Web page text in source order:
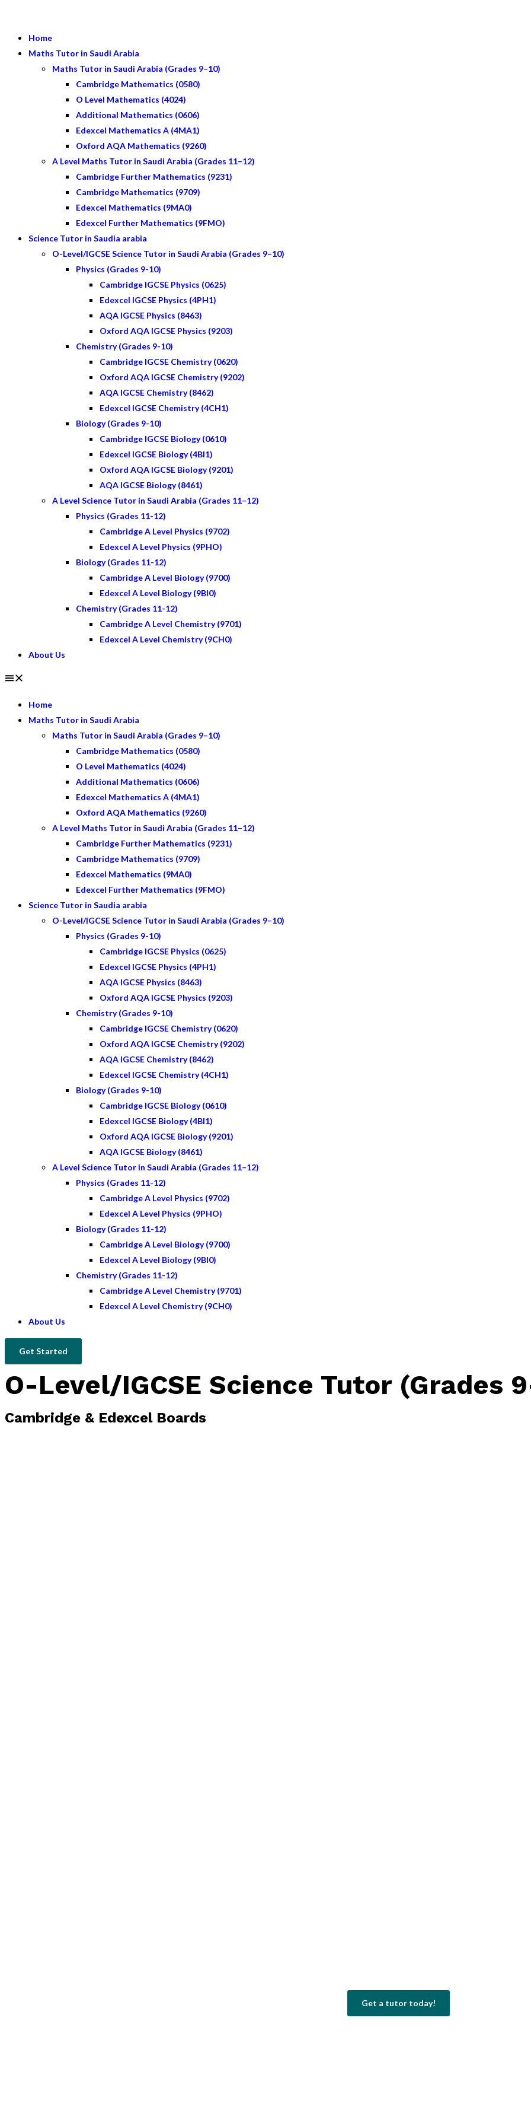
Home
Maths Tutor in Saudi Arabia
Maths Tutor in Saudi Arabia (Grades 9–10)
Cambridge Mathematics (0580)
O Level Mathematics (4024)
Additional Mathematics (0606)
Edexcel Mathematics A (4MA1)
Oxford AQA Mathematics (9260)
A Level Maths Tutor in Saudi Arabia (Grades 11–12)
Cambridge Further Mathematics (9231)
Cambridge Mathematics (9709)
Edexcel Mathematics (9MA0)
Edexcel Further Mathematics (9FMO)
Science Tutor in Saudia arabia
O-Level/IGCSE Science Tutor in Saudi Arabia (Grades 9–10)
Physics (Grades 9-10)
Cambridge IGCSE Physics (0625)
Edexcel IGCSE Physics (4PH1)
AQA IGCSE Physics (8463)
Oxford AQA IGCSE Physics (9203)
Chemistry (Grades 9-10)
Cambridge IGCSE Chemistry (0620)
Oxford AQA IGCSE Chemistry (9202)
AQA IGCSE Chemistry (8462)
Edexcel IGCSE Chemistry (4CH1)
Biology (Grades 9-10)
Cambridge IGCSE Biology (0610)
Edexcel IGCSE Biology (4BI1)
Oxford AQA IGCSE Biology (9201)
AQA IGCSE Biology (8461)
A Level Science Tutor in Saudi Arabia (Grades 11–12)
Physics (Grades 11-12)
Cambridge A Level Physics (9702)
Edexcel A Level Physics (9PHO)
Biology (Grades 11-12)
Cambridge A Level Biology (9700)
Edexcel A Level Biology (9BI0)
Chemistry (Grades 11-12)
Cambridge A Level Chemistry (9701)
Edexcel A Level Chemistry (9CH0)
About Us
Home
Maths Tutor in Saudi Arabia
Maths Tutor in Saudi Arabia (Grades 9–10)
Cambridge Mathematics (0580)
O Level Mathematics (4024)
Additional Mathematics (0606)
Edexcel Mathematics A (4MA1)
Oxford AQA Mathematics (9260)
A Level Maths Tutor in Saudi Arabia (Grades 11–12)
Cambridge Further Mathematics (9231)
Cambridge Mathematics (9709)
Edexcel Mathematics (9MA0)
Edexcel Further Mathematics (9FMO)
Science Tutor in Saudia arabia
O-Level/IGCSE Science Tutor in Saudi Arabia (Grades 9–10)
Physics (Grades 9-10)
Cambridge IGCSE Physics (0625)
Edexcel IGCSE Physics (4PH1)
AQA IGCSE Physics (8463)
Oxford AQA IGCSE Physics (9203)
Chemistry (Grades 9-10)
Cambridge IGCSE Chemistry (0620)
Oxford AQA IGCSE Chemistry (9202)
AQA IGCSE Chemistry (8462)
Edexcel IGCSE Chemistry (4CH1)
Biology (Grades 9-10)
Cambridge IGCSE Biology (0610)
Edexcel IGCSE Biology (4BI1)
Oxford AQA IGCSE Biology (9201)
AQA IGCSE Biology (8461)
A Level Science Tutor in Saudi Arabia (Grades 11–12)
Physics (Grades 11-12)
Cambridge A Level Physics (9702)
Edexcel A Level Physics (9PHO)
Biology (Grades 11-12)
Cambridge A Level Biology (9700)
Edexcel A Level Biology (9BI0)
Chemistry (Grades 11-12)
Cambridge A Level Chemistry (9701)
Edexcel A Level Chemistry (9CH0)
About Us
Get Started
O-Level/IGCSE Science Tutor (Grades
Cambridge & Edexcel Boards
Get a tutor today!